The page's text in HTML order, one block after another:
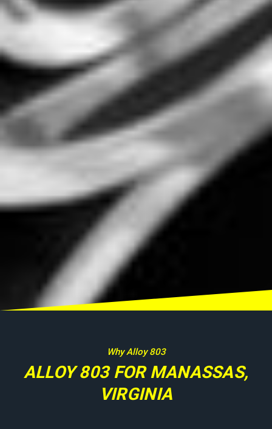
Why Alloy 803
ALLOY 803 FOR MANASSAS,
VIRGINIA